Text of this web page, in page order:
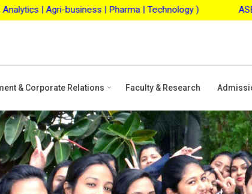
| Pharma | Technology ) ASBM Merit Scholarship
& Corporate Relations Faculty & Research